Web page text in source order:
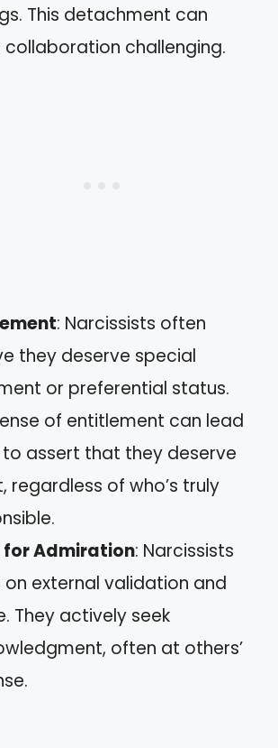
This detachment can
collaboration challenging.
: Narcissists often
they deserve special
or preferential status.
of entitlement can lead
assert that they deserve
regardless of who’s truly
for Admiration: Narcissists
on external validation and
They actively seek
often at others’